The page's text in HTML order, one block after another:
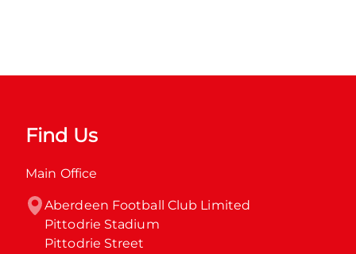
Find Us
Main Office
Aberdeen Football Club Limited
Pittodrie Stadium
Pittodrie Street